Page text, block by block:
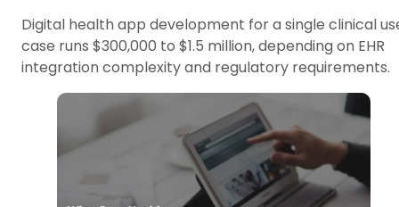
Digital health app development for a single clinical
case runs $300,000 to $1.5 million, depending on EHR
integration complexity and regulatory requirements.